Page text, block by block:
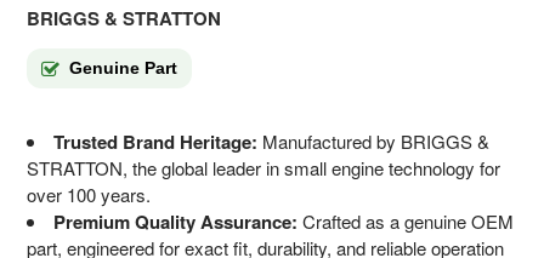
BRIGGS & STRATTON
Genuine Part
Trusted Brand Heritage: Manufactured by BRIGGS &
STRATTON, the global leader in small engine technology for
over 100 years.
Premium Quality Assurance: Crafted as a genuine OEM
part, engineered for exact fit, durability, and reliable operation